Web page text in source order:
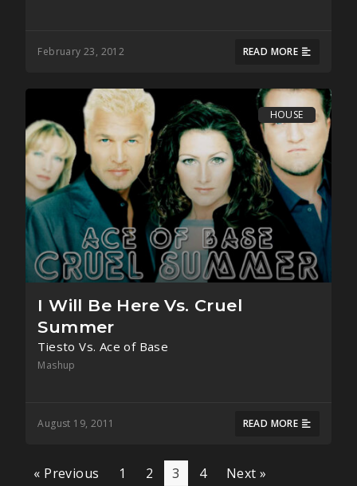
February 23, 2012 READ MORE
HOUSE
I Will Be Here Vs. Cruel
Summer
Tiesto Vs. Ace of Base
Mashup
August 19, 2011 READ MORE
« Previous 1 2 3 4 Next »